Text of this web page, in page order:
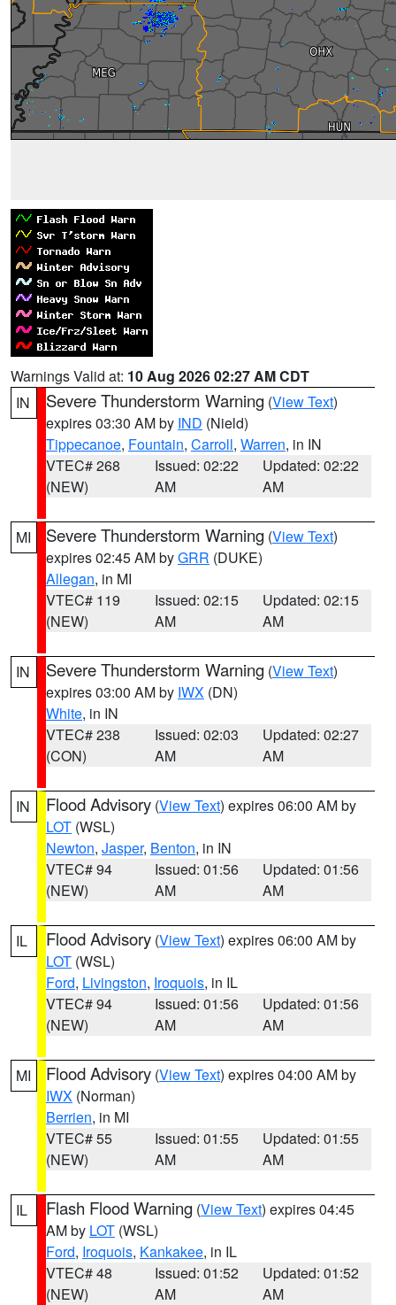
Warnings Valid at: 10 Aug 2026 02:27 AM CDT
IN
Severe Thunderstorm Warning (View Text)
expires 03:30 AM by IND (Nield)
Tippecanoe, Fountain, Carroll, Warren, in IN
VTEC# 268
(NEW)
Issued: 02:22
AM
Updated: 02:22
AM
MI Severe Thunderstorm Warning (View Text)
expires 02:45 AM byGRR (DUKE)
Allegan, in MI
VTEC# 119
(NEW)
Issued: 02:15
AM
Updated: 02:15
AM
IN Severe Thunderstorm Warning (View Text)
expires 03:00 AM by IWX (DN)
White, in IN
VTEC# 238
(CON)
Issued: 02:03
AM
Updated: 02:27
AM
IN Flood Advisory (View Text) expires 06:00 AM by
LOT (WSL)
Newton, Jasper, Benton, in IN
VTEC# 94
(NEW)
Issued: 01:56
AM
Updated: 01:56
AM
IL Flood Advisory (View Text) expires 06:00 AM by
LOT (WSL)
Ford, Livingston, Iroquois, in IL
VTEC# 94
(NEW)
Issued: 01:56
AM
Updated: 01:56
AM
MI Flood Advisory (View Text) expires 04:00 AM by
IWX (Norman)
Berrien, in MI
VTEC# 55
(NEW)
Issued: 01:55
AM
Updated: 01:55
AM
IL Flash Flood Warning (View Text) expires 04:45
AM by LOT (WSL)
Ford, Iroquois, Kankakee, in IL
VTEC# 48
(NEW)
Issued: 01:52
AM
Updated: 01:52
AM